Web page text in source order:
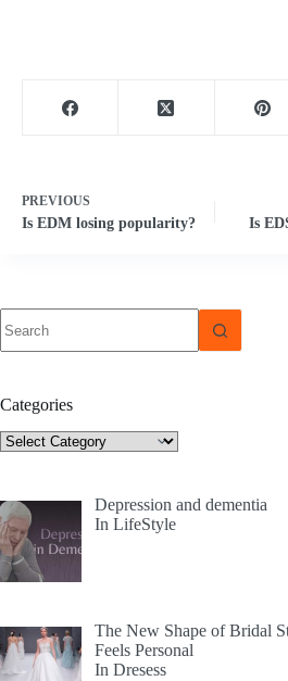
PREVIOUS
Is EDM losing popularity? Is
results
Categories
Categories
Depression and dementia
In LifeStyle
The New Shape of Bridal
Feels Personal
In Dresess